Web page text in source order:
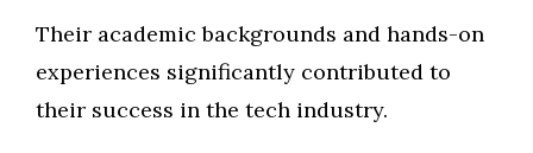
Their academic backgrounds and hands-on
experiences significantly contributed to
their success in the tech industry.